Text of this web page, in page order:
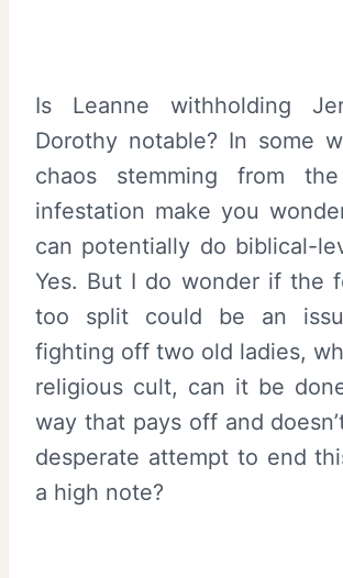
Is Leanne withholding
Dorothy notable? In some
chaos stemming from
infestation make you
can potentially do biblical-
Yes. But I do wonder if the
too split could be an
fighting off two old ladies,
religious cult, can it be
way that pays off and
desperate attempt to end
a high note?